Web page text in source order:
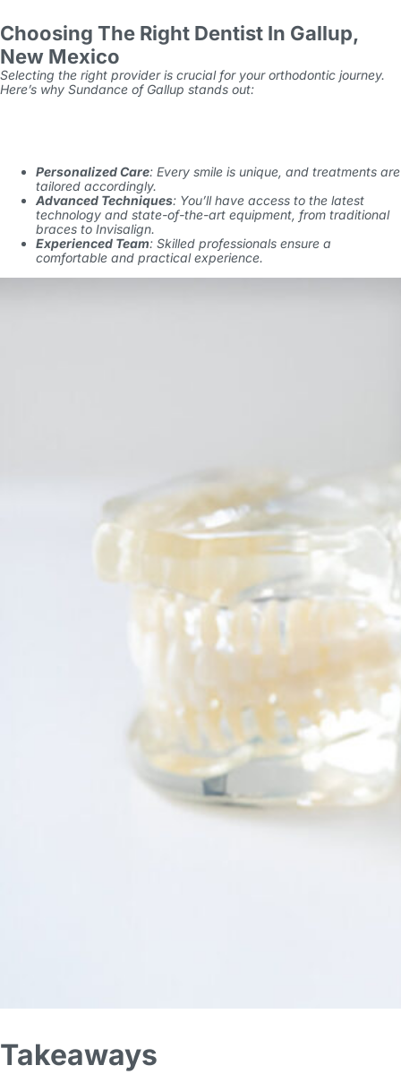
Choosing The Right Dentist In Gallup,
New Mexico
Selecting the right provider is crucial for your orthodontic journey.
Here’s why Sundance of Gallup stands out:
Personalized Care: Every smile is unique, and treatments are
tailored accordingly.
Advanced Techniques: You’ll have access to the latest
technology and state-of-the-art equipment, from traditional
braces to Invisalign.
Experienced Team: Skilled professionals ensure a
comfortable and practical experience.
Takeaways